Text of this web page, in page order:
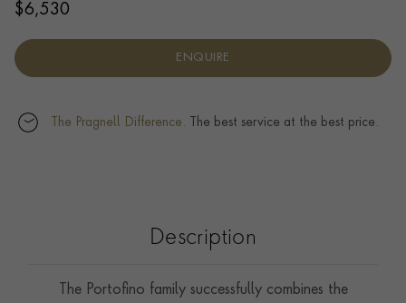
$6,530
ENQUIRE
The Pragnell Difference. The best service at the best price.
Description
The Portofino family successfully combines the